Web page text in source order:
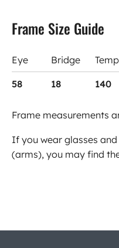
Frame Size Guide
Eye Bridge
58 18 140
Frame measurements
If you wear glasses
(arms), you may find